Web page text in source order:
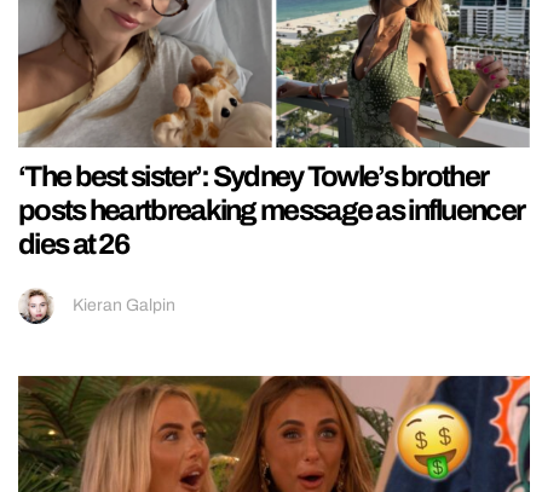
‘The best sister’: Sydney Towle’s brother
posts heartbreaking message as influencer
dies at 26
Kieran Galpin